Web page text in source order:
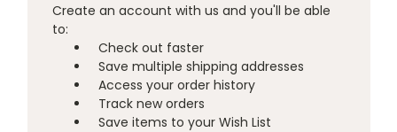
Create an account with us and you'll be able
to:
Check out faster
Save multiple shipping addresses
Access your order history
Track new orders
Save items to your Wish List